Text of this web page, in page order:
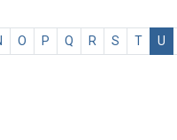
O P Q R S T U